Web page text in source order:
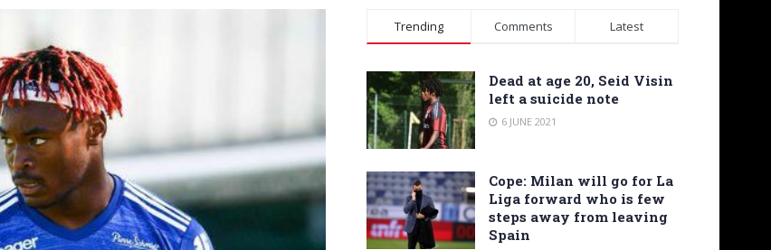
Trending Comments Latest
Dead at age 20, Seid Visin
left a suicide note
6 JUNE 2021
Cope: Milan will go for La
Liga forward who is few
steps away from leaving
Spain